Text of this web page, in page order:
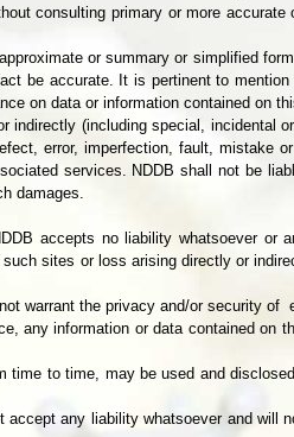
consulting primary or more
or summary or simplified
be accurate. It is pertinent to
on data or information contained on
(including special, incidental
error, imperfection, fault, mistake
services. NDDB shall not be
damages.
accepts no liability whatsoever or
sites or loss arising directly or
warrant the privacy and/or security of
any information or data contained on
to time, may be used and
any liability whatsoever and will